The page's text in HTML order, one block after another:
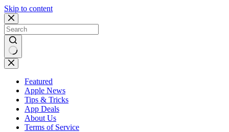
Skip to content
No
results
Featured
Apple News
Tips & Tricks
App Deals
About Us
Terms of Service